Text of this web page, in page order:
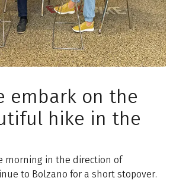
embark on the
hike in the
morning in the direction of
to Bolzano for a short stopover.